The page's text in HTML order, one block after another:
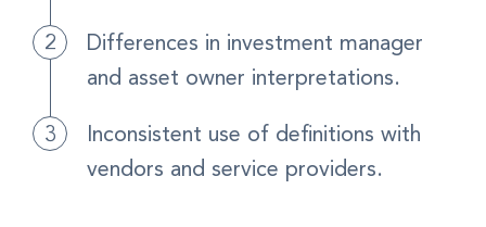
Differences in investment manager
and asset owner interpretations.
Inconsistent use of definitions with
vendors and service providers.